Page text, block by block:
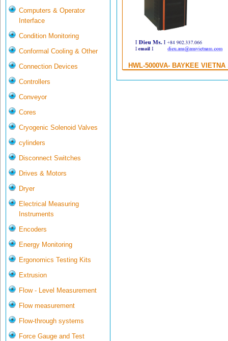
Computers & Operator
Interface
Condition Monitoring
Conformal Cooling & Other
Connection Devices
Controllers
Conveyor
Cores
Cryogenic Solenoid Valves
cylinders
Disconnect Switches
Drives & Motors
Dryer
Electrical Measuring
Instruments
Encoders
Energy Monitoring
Ergonomics Testing Kits
Extrusion
Flow - Level Measurement
Flow measurement
Flow-through systems
Force Gauge and Test
HWL-5000VA- BAYKEE VIETNA